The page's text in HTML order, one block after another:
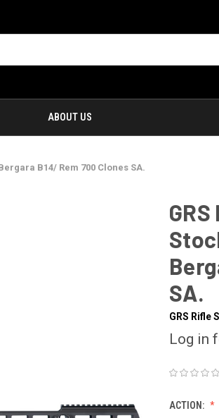
ABOUT US
B14/ Rem 700 Clones SA.
SA.
GRS Rifle
Log in
ACTION: